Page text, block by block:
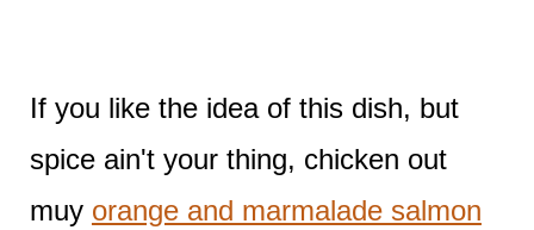
If you like the idea of this dish, but
spice ain't your thing, chicken out
muy orange and marmalade salmon